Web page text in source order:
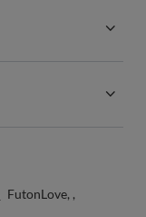
FutonLove, ,